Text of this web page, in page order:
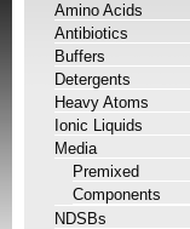
Amino Acids
Antibiotics
Buffers
Detergents
Heavy Atoms
Ionic Liquids
Media
Premixed
Components
NDSBs